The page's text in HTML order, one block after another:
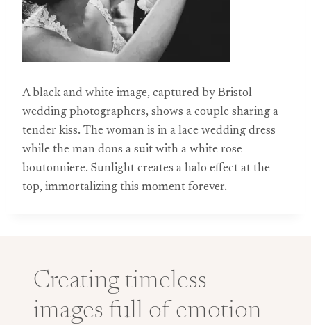
A black and white image, captured by Bristol
wedding photographers, shows a couple sharing a
tender kiss. The woman is in a lace wedding dress
while the man dons a suit with a white rose
boutonniere. Sunlight creates a halo effect at the
top, immortalizing this moment forever.
Creating timeless
images full of emotion